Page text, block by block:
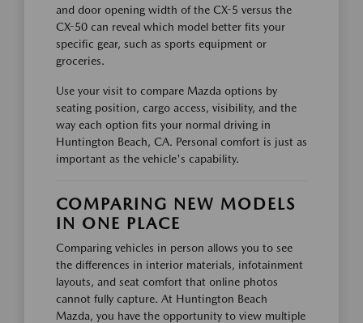
and door opening width of the CX-5 versus the
CX-50 can reveal which model better fits your
specific gear, such as sports equipment or
groceries.
Use your visit to compare Mazda options by
seating position, cargo access, visibility, and the
way each option fits your normal driving in
Huntington Beach, CA. Personal comfort is just as
important as the vehicle's capability.
COMPARING NEW MODELS
IN ONE PLACE
Comparing vehicles in person allows you to see
the differences in interior materials, infotainment
layouts, and seat comfort that online photos
cannot fully capture. At Huntington Beach
Mazda, you have the opportunity to view multiple